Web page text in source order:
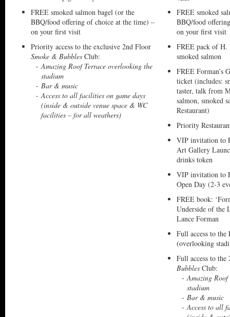
FREE smoked salmon bagel (or the
BBQ/food offering of choice at the time) –
on your first visit
Priority access to the exclusive 2nd Floor
Smoke & Bubbles Club:
Amazing Roof Terrace overlooking the
stadium
Bar & music
Access to all facilities on game days
(inside & outside venue space & WC
facilities – for all weathers)
FREE smoked
BBQ/food
on your first visit
FREE pack of H.
smoked salmon
FREE Forman’s
ticket (includes:
taster, talk from
salmon, smoked
Restaurant)
Priority
VIP invitation to
Art Gallery
drinks token
VIP invitation to
Open Day (2-3
FREE book:
Underside of the
Lance Forman
Full access to the
(overlooking
Full access to
Bubbles Club:
Amazing
stadium
Bar & music
Access to all